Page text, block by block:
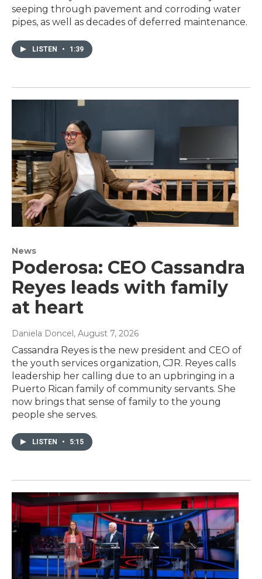
seeping through pavement and corroding water
pipes, as well as decades of deferred maintenance.
LISTEN • 1:39
News
Poderosa: CEO Cassandra
Reyes leads with family
at heart
Daniela Doncel, August 7, 2026
Cassandra Reyes is the new president and CEO of
the youth services organization, CJR. Reyes calls
leadership her calling due to an upbringing in a
Puerto Rican family of community servants. She
now brings that sense of family to the young
people she serves.
LISTEN • 5:15